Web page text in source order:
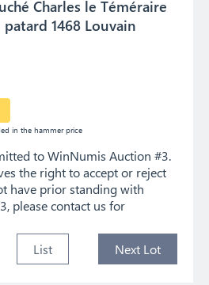
Charles le Téméraire
1468 Louvain
in the hammer price
to WinNumis Auction #3.
the right to accept or reject
have prior standing with
please contact us for
List Next Lot